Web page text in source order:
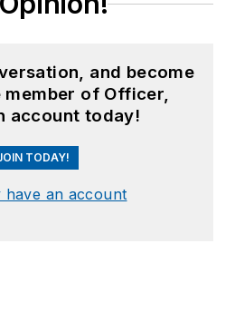
and become
member of Officer,
account today!
TODAY!
have an account